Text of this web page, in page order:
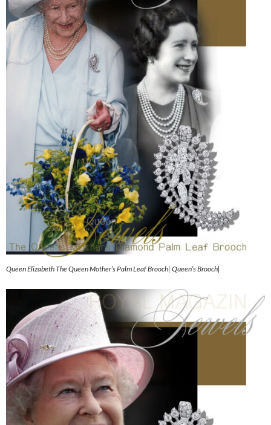
Queen Elizabeth The Queen Mother’s Palm Leaf Brooch| Queen’s Brooch|